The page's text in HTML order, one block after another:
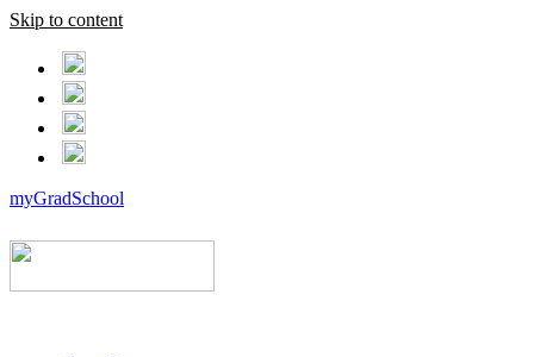
Skip to content
myGradSchool